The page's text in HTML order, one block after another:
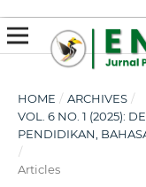
HOME / ARCHIVES /
VOL. 6 NO. 1 (2025):
PENDIDIKAN,
/
Articles